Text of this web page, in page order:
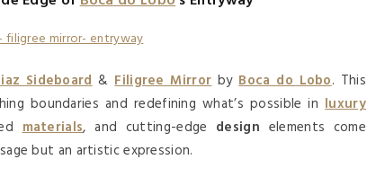
Sideboard&Filigree MirrorbyBoca do Lobo. This
boundaries and redefining what’s possible inluxury
materials, and cutting-edge design elements come
but an artistic expression.